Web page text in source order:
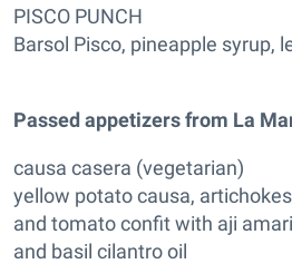
PISCO PUNCH
Barsol Pisco, pineapple syrup,
Passed appetizers from La
causa casera (vegetarian)
yellow potato causa,
and tomato confit with aji
and basil cilantro oil